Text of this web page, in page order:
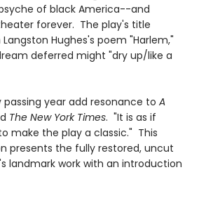
of black America--and
forever. The play's title
Hughes's poem "Harlem,"
deferred might "dry up/like a
year add resonance to A
The New York Times. "It is as if
make the play a classic." This
presents the fully restored, uncut
landmark work with an introduction